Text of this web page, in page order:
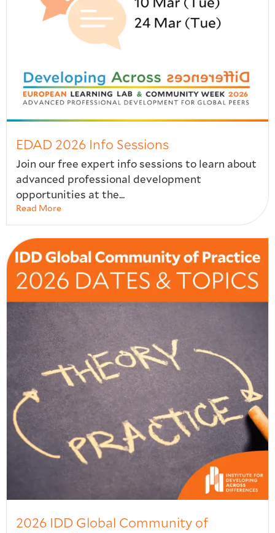
EDAD 2026 Info Sessions
Join our free expert info sessions to learn about
advanced professional development
opportunities at the...
Read More
2026 IDD Global Community of